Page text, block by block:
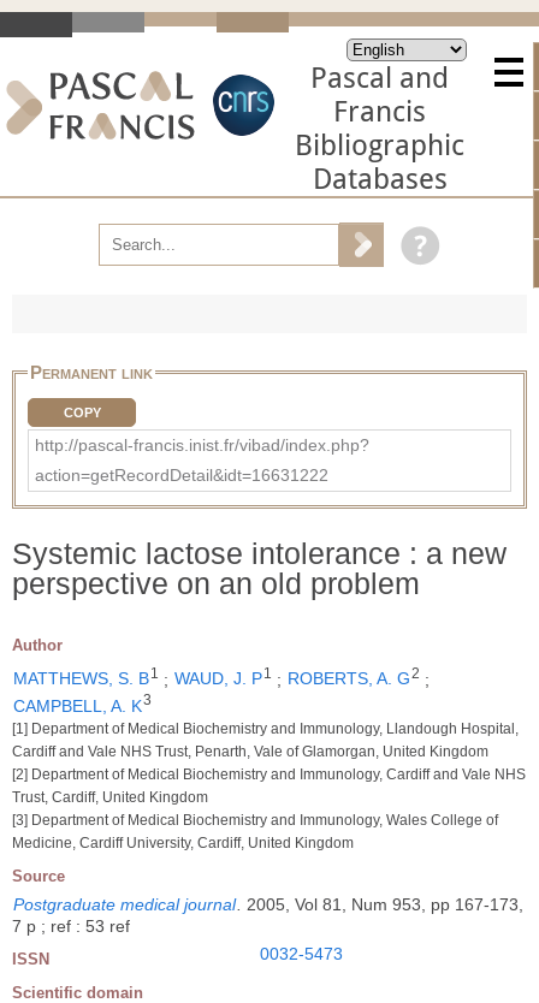
Pascal and
Francis
Bibliographic
Databases
Permanent link
COPY
http://pascal-francis.inist.fr/vibad/index.php?
action=getRecordDetail&idt=16631222
Systemic lactose intolerance : a new
perspective on an old problem
Author
MATTHEWS, S. B1 ; WAUD, J. P1 ; ROBERTS, A. G2 ;
CAMPBELL, A. K3
[1] Department of Medical Biochemistry and Immunology, Llandough Hospital,
Cardiff and Vale NHS Trust, Penarth, Vale of Glamorgan, United Kingdom
[2] Department of Medical Biochemistry and Immunology, Cardiff and Vale NHS
Trust, Cardiff, United Kingdom
[3] Department of Medical Biochemistry and Immunology, Wales College of
Medicine, Cardiff University, Cardiff, United Kingdom
Source
Postgraduate medical journal
2005, Vol 81, Num 953, pp 167-173,
7 p ; ref : 53 ref
ISSN 0032-5473
Scientific domain